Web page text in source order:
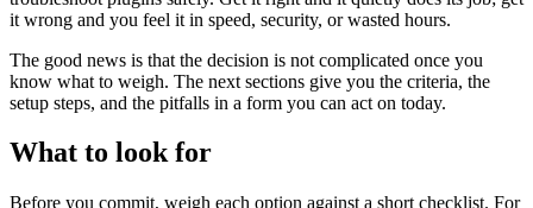
it wrong and you feel it in speed, security, or wasted hours.
The good news is that the decision is not complicated once you
know what to weigh. The next sections give you the criteria, the
setup steps, and the pitfalls in a form you can act on today.
What to look for
Before you commit, weigh each option against a short checklist. For